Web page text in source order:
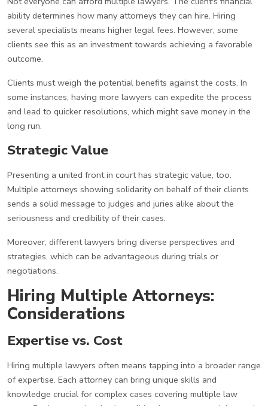
ability determines how many attorneys they can hire. Hiring
several specialists means higher legal fees. However, some
clients see this as an investment towards achieving a favorable
outcome.
Clients must weigh the potential benefits against the costs. In
some instances, having more lawyers can expedite the process
and lead to quicker resolutions, which might save money in the
long run.
Strategic Value
Presenting a united front in court has strategic value, too.
Multiple attorneys showing solidarity on behalf of their clients
sends a solid message to judges and juries alike about the
seriousness and credibility of their cases.
Moreover, different lawyers bring diverse perspectives and
strategies, which can be advantageous during trials or
negotiations.
Hiring Multiple Attorneys:
Considerations
Expertise vs. Cost
Hiring multiple lawyers often means tapping into a broader range
of expertise. Each attorney can bring unique skills and
knowledge crucial for complex cases covering multiple law